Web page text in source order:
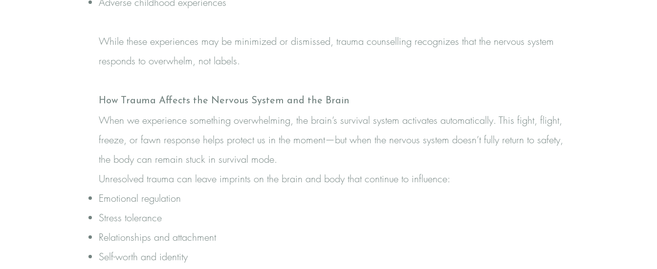
While these experiences may be minimized or dismissed, trauma counselling recognizes that the nervous system
responds to overwhelm, not labels.
How Trauma Affects the Nervous System and the Brain
When we experience something overwhelming, the brain’s survival system activates automatically. This fight, flight,
freeze, or fawn response helps protect us in the moment—but when the nervous system doesn’t fully return to safety,
the body can remain stuck in survival mode.
Unresolved trauma can leave imprints on the brain and body that continue to influence:
Emotional regulation
Stress tolerance
Relationships and attachment
Self-worth and identity